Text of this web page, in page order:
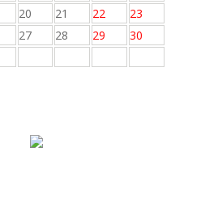
20 21 22
23
27 28 29
30